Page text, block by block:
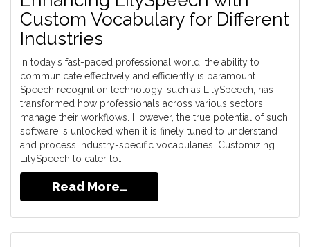
Custom Vocabulary for Different
Industries
In today’s fast-paced professional world, the ability to
communicate effectively and efficiently is paramount.
Speech recognition technology, such as LilySpeech, has
transformed how professionals across various sectors
manage their workflows. However, the true potential of such
software is unlocked when it is finely tuned to understand
and process industry-specific vocabularies. Customizing
LilySpeech to cater to…
Read More…